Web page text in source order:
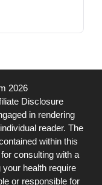
2026
Disclosure
in rendering
reader. The
within this
consulting with a
health require
or responsible for